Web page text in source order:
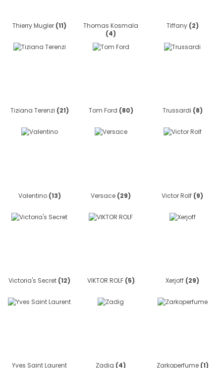
Thierry Mugler (11)
Thomas Kosmala
(4)
Tiffany (2)
Tiziana Terenzi (21) Tom Ford (80) Trussardi (8)
Valentino (13) Versace (29) Victor Rolf (9)
Victoria's Secret (12) VIKTOR ROLF (5) Xerjoff (29)
Yves Saint Laurent Zadig (4) Zarkoperfume (1)